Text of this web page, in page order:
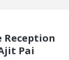
Reception
Pai